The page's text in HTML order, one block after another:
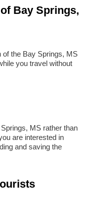
Bay Springs,
of the Bay Springs, MS
you travel without
MS rather than
are interested in
and saving the